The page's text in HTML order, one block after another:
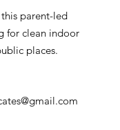
parent-led
for clean indoor
places.